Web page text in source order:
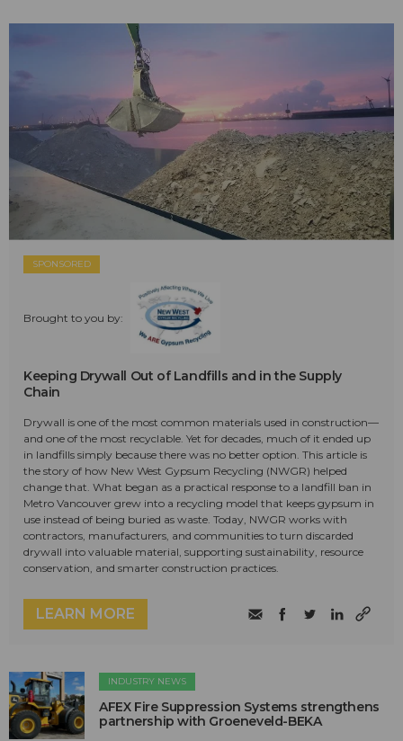
SPONSORED
Brought to you by:
Keeping Drywall Out of Landfills and in the Supply
Chain
Drywall is one of the most common materials used in construction—
and one of the most recyclable. Yet for decades, much of it ended up
in landfills simply because there was no better option. This article is
the story of how New West Gypsum Recycling (NWGR) helped
change that. What began as a practical response to a landfill ban in
Metro Vancouver grew into a recycling model that keeps gypsum in
use instead of being buried as waste. Today, NWGR works with
contractors, manufacturers, and communities to turn discarded
drywall into valuable material, supporting sustainability, resource
conservation, and smarter construction practices.
LEARN MORE
INDUSTRY NEWS
AFEX Fire Suppression Systems strengthens
partnership with Groeneveld-BEKA